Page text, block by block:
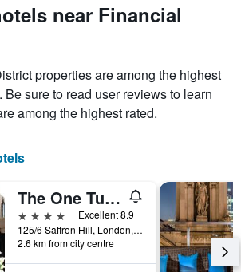
near Financial
properties are among the highest
Be sure to read user reviews to learn
among the highest rated.
The One Tun Pub and Rooms
4 stars
Excellent 8.9
125/6 Saffron Hill, London, United Kingdom
2.6 km from city centre